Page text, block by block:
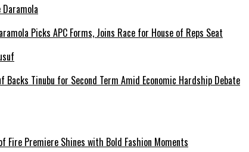
Picks APC Forms, Joins Race for House of Reps Seat
Backs Tinubu for Second Term Amid Economic Hardship Debate
Fire Premiere Shines with Bold Fashion Moments